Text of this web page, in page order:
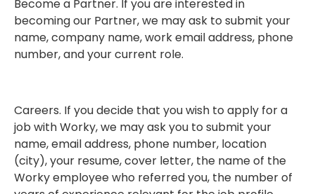
Become a Partner. If you are interested in
becoming our Partner, we may ask to submit your
name, company name, work email address, phone
number, and your current role.
Careers. If you decide that you wish to apply for a
job with Worky, we may ask you to submit your
name, email address, phone number, location
(city), your resume, cover letter, the name of the
Worky employee who referred you, the number of